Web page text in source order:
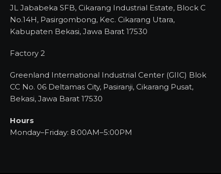
JL Jababeka SFB, Cikarang Industrial Estate, Block C
No.14H, Pasirgombong, Kec. Cikarang Utara,
Kabupaten Bekasi, Jawa Barat 17530
Factory 2
Greenland International Industrial Center (GIIC) Blok
CC No. 06 Deltamas City, Pasiranji, Cikarang Pusat,
Bekasi, Jawa Barat 17530
Hours
Monday–Friday: 8:00AM–5:00PM